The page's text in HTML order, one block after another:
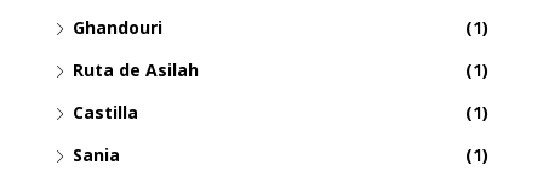
Ghandouri
(1)
Ruta de Asilah
(1)
Castilla
(1)
Sania
(1)